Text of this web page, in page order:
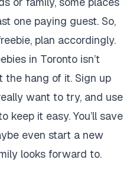
one paying guest. So,
plan accordingly.
in Toronto isn’t
the hang of it. Sign up
want to try, and use
it easy. You’ll save
even start a new
looks forward to.